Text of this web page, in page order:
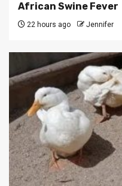
African Swine Fever
22 hours ago Jennifer